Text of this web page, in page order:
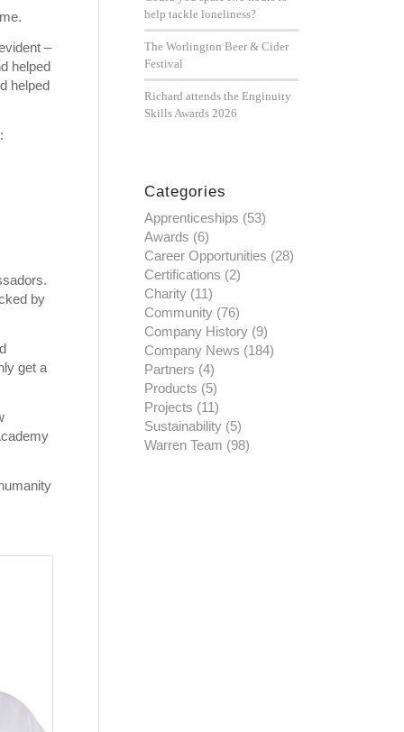
–
helped
helped
by
get a
help tackle loneliness?
The Worlington Beer & Cider
Festival
Richard attends the Enginuity
Skills Awards 2026
Categories
Apprenticeships (53)
Awards (6)
Career Opportunities (28)
Certifications (2)
Charity(11)
Community(76)
Company History(9)
Company News (184)
Partners (4)
Products (5)
Projects (11)
Sustainability(5)
Warren Team (98)